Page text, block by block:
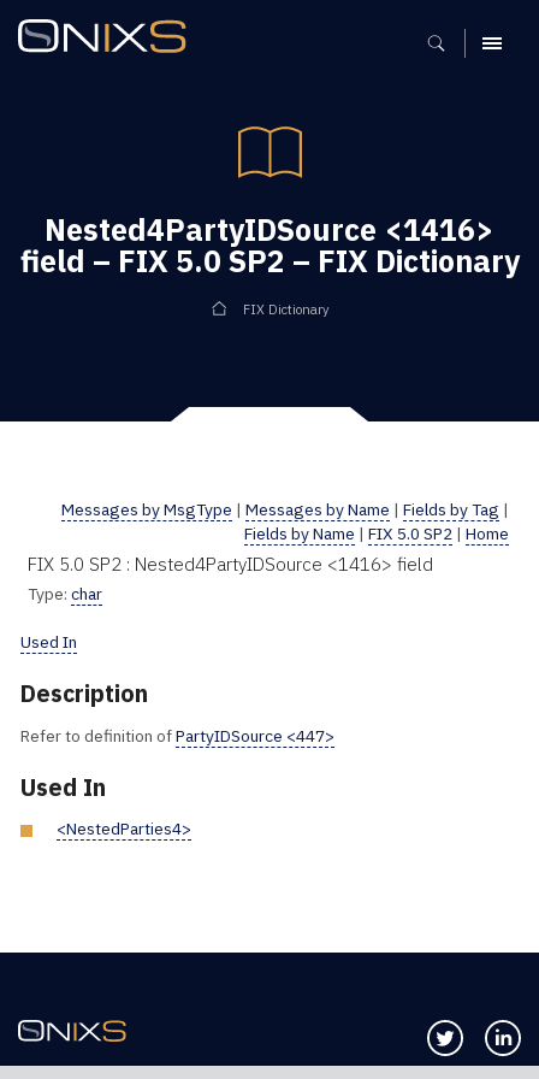
MENU
Nested4PartyIDSource <1416>
field – FIX 5.0 SP2 – FIX Dictionary
FIX Dictionary
Messages by MsgType | Messages by Name | Fields by Tag |
Fields by Name | FIX 5.0 SP2 | Home
FIX 5.0 SP2 : Nested4PartyIDSource <1416> field
Type: char
Used In
Description
Refer to definition ofPartyIDSource <447>
Used In
<NestedParties4>
Follow us